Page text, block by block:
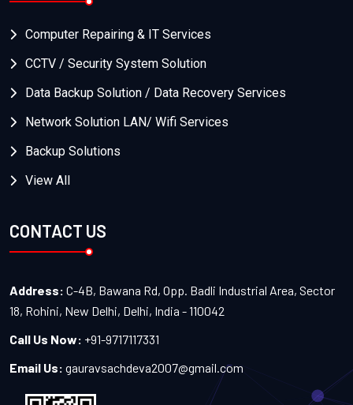
Computer Repairing & IT Services
CCTV / Security System Solution
Data Backup Solution / Data Recovery Services
Network Solution LAN/ Wifi Services
Backup Solutions
View All
CONTACT US
Address: C-4B, Bawana Rd, Opp. Badli Industrial Area, Sector
18, Rohini, New Delhi, Delhi, India - 110042
Call Us Now: +91-9717117331
Email Us: gauravsachdeva2007@gmail.com